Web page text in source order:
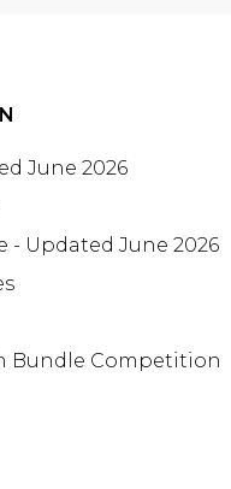
June 2026
- Updated June 2026
Bundle Competition